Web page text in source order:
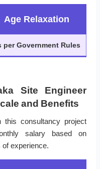
Age Relaxation
per Government Rules
Site Engineer
and Benefits
this consultancy project
salary based on
of experience.